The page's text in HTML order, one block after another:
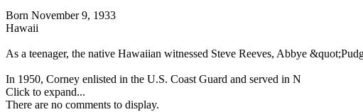
Born November 9, 1933
Hawaii
As a teenager, the native Hawaiian witnessed Steve Reeves, Abbye
In 1950, Corney enlisted in the U.S. Coast Guard and served in N
Click to expand...
There are no comments to display.